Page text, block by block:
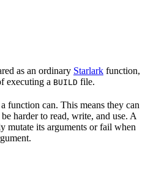
as an ordinary Starlark function,
executing a BUILD file.
function can. This means they can
harder to read, write, and use. A
mutate its arguments or fail when